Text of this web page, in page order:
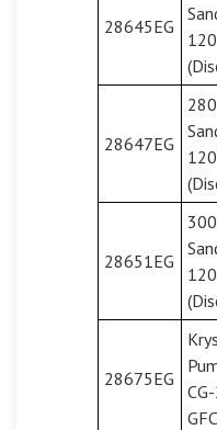
28645EG
28647EG
28651EG
28675EG